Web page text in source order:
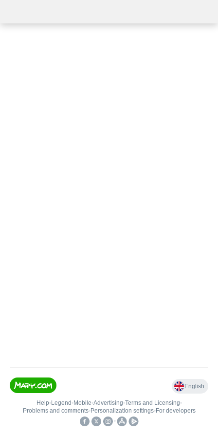
English
Help• Legend • Mobile•Advertising•Terms and Licensing•
Problems and comments• Personalization settings• For developers
•